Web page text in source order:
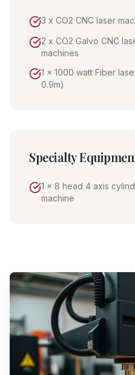
3 x CO2 CNC laser
2 x CO2 Galvo CNC
machines
1 x 1000 watt Fiber
0.9m)
Specialty
1 x 8 head 4 axis
machine